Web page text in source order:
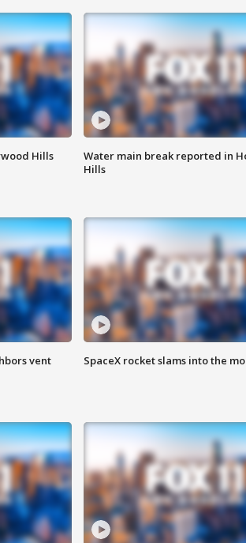
Hills
Water main break reported in
Hills
vent
SpaceX rocket slams into the